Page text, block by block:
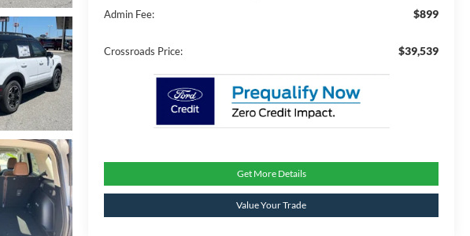
Admin Fee: $899
Crossroads Price: $39,539
Get More Details
Value Your Trade